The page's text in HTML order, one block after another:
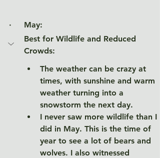
·     May:
Best for Wildlife and Reduced
Crowds:
The weather can be crazy at
times, with sunshine and warm
weather turning into a
snowstorm the next day.
I never saw more wildlife than I
did in May. This is the time of
year to see a lot of bears and
wolves. I also witnessed